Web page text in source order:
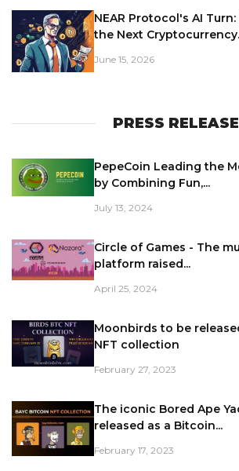
NEAR Protocol's AI
the Next
June 15, 2026
PRESS RELEASE
PepeCoin Leading the
by Combining Fun,...
July 13, 2024
Circle of Games - The
platform raised...
April 25, 2024
Moonbirds to be
NFT collection
February 27, 2023
The iconic Bored Ape
released as a Bitcoin...
February 17, 2023